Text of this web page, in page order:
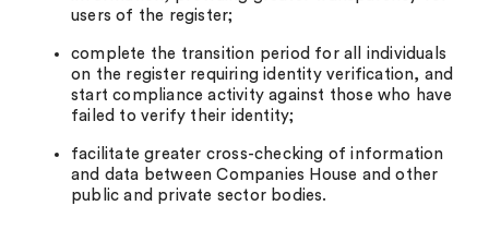
users of the register;
complete the transition period for all individuals
on the register requiring identity verification, and
start compliance activity against those who have
failed to verify their identity;
facilitate greater cross-checking of information
and data between Companies House and other
public and private sector bodies.